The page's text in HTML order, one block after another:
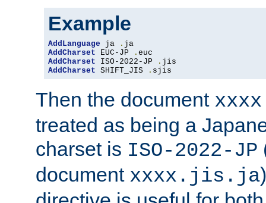
Example
AddLanguage ja .
AddCharset EUC-JP .
AddCharset ISO-2022-JP .
AddCharset SHIFT_JIS . sjis
Then the document
treated as being a
charset is ISO-2022-JP
document xxxx.jis.ja